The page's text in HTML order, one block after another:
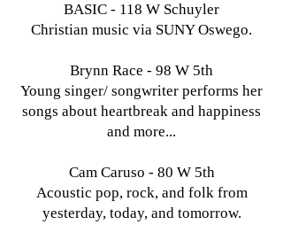
BASIC - 118 W Schuyler
Christian music via SUNY Oswego.
Brynn Race - 98 W 5th
Young singer/ songwriter performs her
songs about heartbreak and happiness
and more...
Cam Caruso - 80 W 5th
Acoustic pop, rock, and folk from
yesterday, today, and tomorrow.